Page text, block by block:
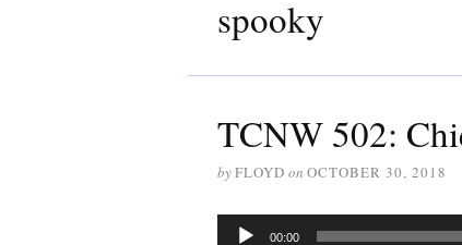
spooky
TCNW 502:
byFLOYD on OCTOBER 30, 2018
Audio
00:00